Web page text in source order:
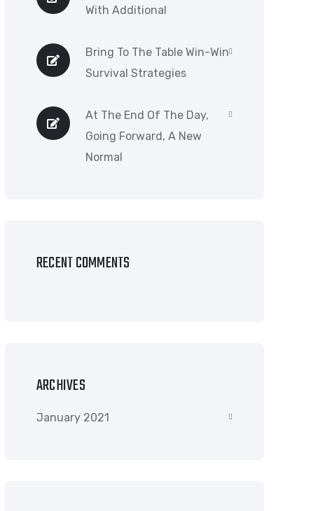
With Additional
Bring To The Table Win-Win
Survival Strategies
At The End Of The Day,
Going Forward, A New
Normal
RECENT COMMENTS
ARCHIVES
January 2021